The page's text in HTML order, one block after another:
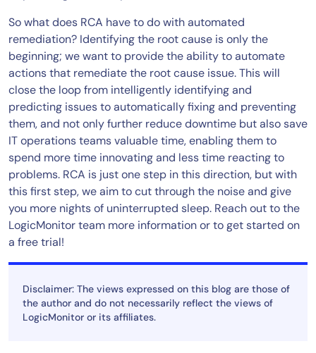
So what does RCA have to do with automated
remediation? Identifying the root cause is only the
beginning; we want to provide the ability to automate
actions that remediate the root cause issue. This will
close the loop from intelligently identifying and
predicting issues to automatically fixing and preventing
them, and not only further reduce downtime but also save
IT operations teams valuable time, enabling them to
spend more time innovating and less time reacting to
problems. RCA is just one step in this direction, but with
this first step, we aim to cut through the noise and give
you more nights of uninterrupted sleep. Reach out to the
LogicMonitor team more information or to get started on
a free trial!
Disclaimer: The views expressed on this blog are those of
the author and do not necessarily reflect the views of
LogicMonitor or its affiliates.